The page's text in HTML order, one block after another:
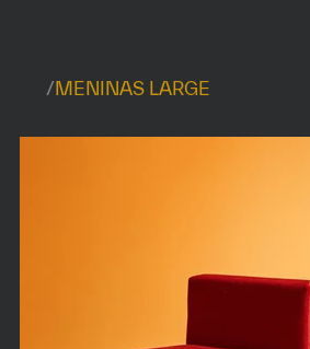
/ MENINAS LARGE